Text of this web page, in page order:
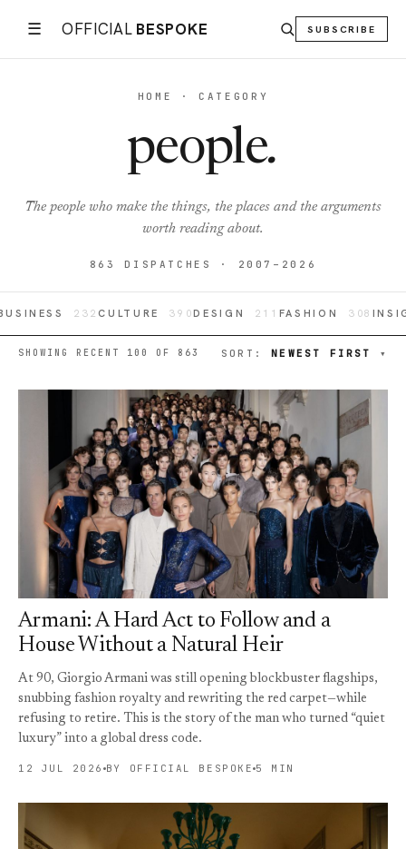
☰ OFFICIAL BESPOKE SUBSCRIBE
HOME · CATEGORY
people.
The people who make the things, the places and the arguments
worth reading about.
863 DISPATCHES · 2007–2026
232 CULTURE 390DESIGN 211 FASHION 308
SHOWING RECENT 100 OF 863 SORT: NEWEST FIRST ▾
Armani: A Hard Act to Follow and a
House Without a Natural Heir
At 90, Giorgio Armani was still opening blockbuster flagships,
snubbing fashion royalty and rewriting the red carpet—while
refusing to retire. This is the story of the man who turned “quiet
luxury” into a global dress code.
12 JUL 2026 BY OFFICIAL BESPOKE 5 MIN